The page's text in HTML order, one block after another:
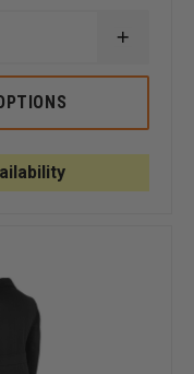
OF
MEN'S
46"